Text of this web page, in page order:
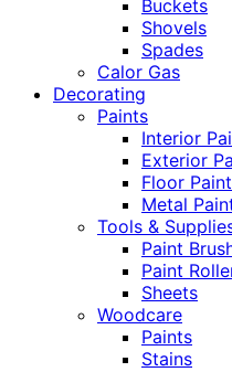
Buckets
Shovels
Spades
Calor Gas
Decorating
Paints
Interior
Exterior
Floor
Metal
Tools &
Paint
Paint
Sheets
Woodcare
Paints
Stains